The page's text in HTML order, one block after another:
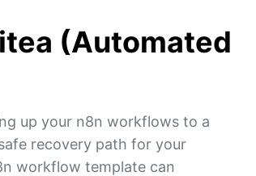
(Automated
up your n8n workflows to a
recovery path for your
workflow template can